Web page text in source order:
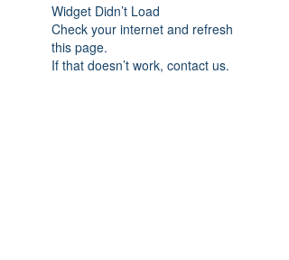
Widget Didn’t Load
Check your internet and refresh
this page.
If that doesn’t work, contact us.